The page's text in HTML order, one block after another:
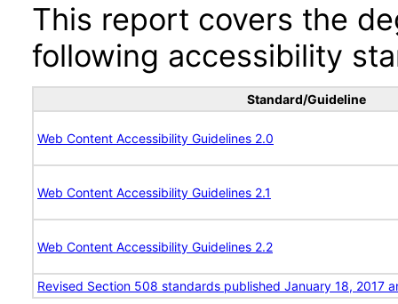
This report covers the
following accessibility
Standard/Guideline
Web Content Accessibility Guidelines 2.0
Web Content Accessibility Guidelines 2.1
Web Content Accessibility Guidelines 2.2
Revised Section 508 standards published January 18, 2017